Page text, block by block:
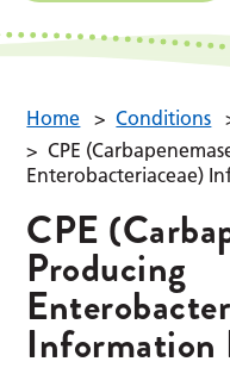
Home > Conditions
> CPE
Enterobacteriaceae)
CPE
Producing
Information